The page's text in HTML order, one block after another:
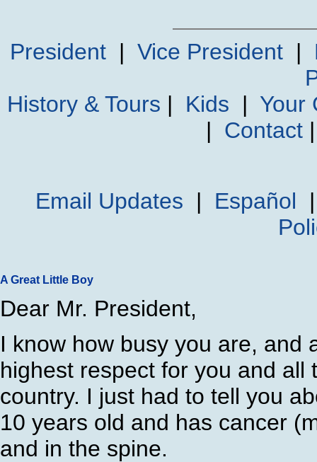
President| Vice President|
History & Tours | Kids | Your
| Contact
Email Updates | Español
A Great Little Boy
Dear Mr. President,
I know how busy you are, and
highest respect for you and
country. I just had to tell you
10 years old and has cancer
and in the spine.